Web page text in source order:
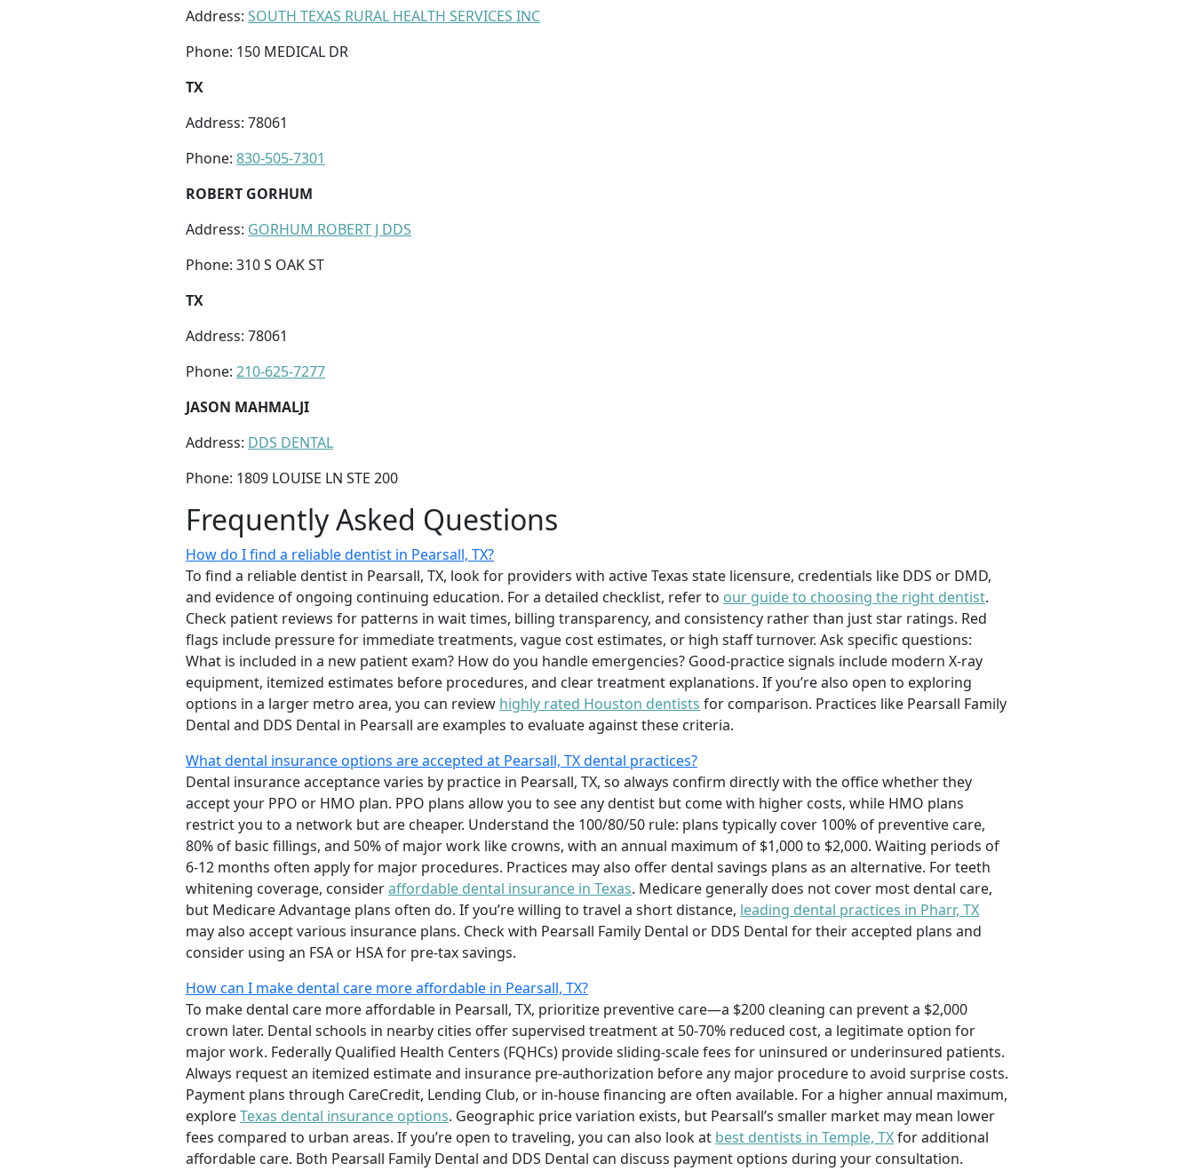
Address: SOUTH TEXAS RURAL HEALTH SERVICES INC
Phone: 150 MEDICAL DR
TX
Address: 78061
Phone: 830-505-7301
ROBERT GORHUM
Address: GORHUM ROBERT J DDS
Phone: 310 S OAK ST
TX
Address: 78061
Phone: 210-625-7277
JASON MAHMALJI
Address: DDS DENTAL
Phone: 1809 LOUISE LN STE 200
Frequently Asked Questions
How do I find a reliable dentist in Pearsall, TX?
To find a reliable dentist in Pearsall, TX, look for providers with active Texas state licensure, credentials like DDS or DMD,
and evidence of ongoing continuing education. For a detailed checklist, refer to our guide to choosing the right dentist.
Check patient reviews for patterns in wait times, billing transparency, and consistency rather than just star ratings. Red
flags include pressure for immediate treatments, vague cost estimates, or high staff turnover. Ask specific questions:
What is included in a new patient exam? How do you handle emergencies? Good-practice signals include modern X-ray
equipment, itemized estimates before procedures, and clear treatment explanations. If you’re also open to exploring
options in a larger metro area, you can review highly rated Houston dentists for comparison. Practices like Pearsall Family
Dental and DDS Dental in Pearsall are examples to evaluate against these criteria.
What dental insurance options are accepted at Pearsall, TX dental practices?
Dental insurance acceptance varies by practice in Pearsall, TX, so always confirm directly with the office whether they
accept your PPO or HMO plan. PPO plans allow you to see any dentist but come with higher costs, while HMO plans
restrict you to a network but are cheaper. Understand the 100/80/50 rule: plans typically cover 100% of preventive care,
80% of basic fillings, and 50% of major work like crowns, with an annual maximum of $1,000 to $2,000. Waiting periods of
6-12 months often apply for major procedures. Practices may also offer dental savings plans as an alternative. For teeth
whitening coverage, consideraffordable dental insurance in Texas. Medicare generally does not cover most dental care,
but Medicare Advantage plans often do. If you’re willing to travel a short distance, leading dental practices in Pharr, TX
may also accept various insurance plans. Check with Pearsall Family Dental or DDS Dental for their accepted plans and
consider using an FSA or HSA for pre‑tax savings.
How can I make dental care more affordable in Pearsall, TX?
To make dental care more affordable in Pearsall, TX, prioritize preventive care—a $200 cleaning can prevent a $2,000
crown later. Dental schools in nearby cities offer supervised treatment at 50-70% reduced cost, a legitimate option for
major work. Federally Qualified Health Centers (FQHCs) provide sliding‑scale fees for uninsured or underinsured patients.
Always request an itemized estimate and insurance pre‑authorization before any major procedure to avoid surprise costs.
Payment plans through CareCredit, Lending Club, or in‑house financing are often available. For a higher annual maximum,
exploreTexas dental insurance options. Geographic price variation exists, but Pearsall’s smaller market may mean lower
fees compared to urban areas. If you’re open to traveling, you can also look at best dentists in Temple, TXfor additional
affordable care. Both Pearsall Family Dental and DDS Dental can discuss payment options during your consultation.